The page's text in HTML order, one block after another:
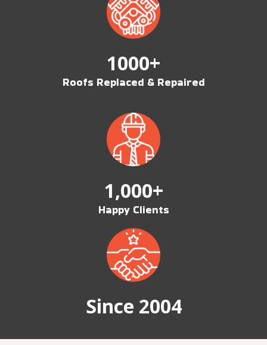
1000+
Roofs Replaced & Repaired
1,000+
Happy Clients
Since 2004